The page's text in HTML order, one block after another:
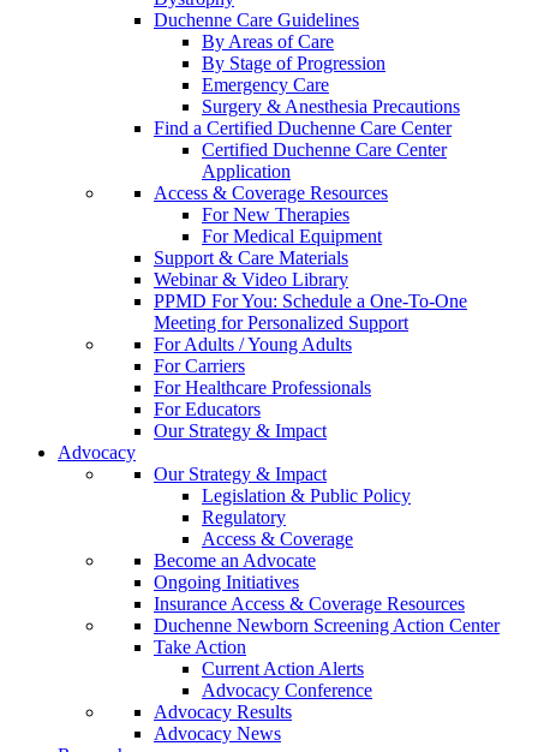
Duchenne Care Guidelines
By Areas of Care
By Stage of Progression
Emergency Care
Surgery & Anesthesia Precautions
Find a Certified Duchenne Care Center
Certified Duchenne Care Center
Application
Access & Coverage Resources
For New Therapies
For Medical Equipment
Support & Care Materials
Webinar & Video Library
PPMD For You: Schedule a One-To-One
Meeting for Personalized Support
For Adults / Young Adults
For Carriers
For Healthcare Professionals
For Educators
Our Strategy & Impact
Advocacy
Our Strategy & Impact
Legislation & Public Policy
Regulatory
Access & Coverage
Become an Advocate
Ongoing Initiatives
Insurance Access & Coverage Resources
Duchenne Newborn Screening Action Center
Take Action
Current Action Alerts
Advocacy Conference
Advocacy Results
Advocacy News